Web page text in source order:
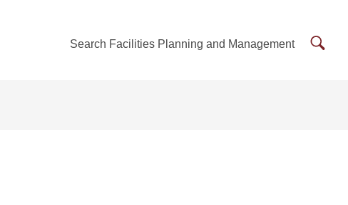
Search Facilities Planning and Management